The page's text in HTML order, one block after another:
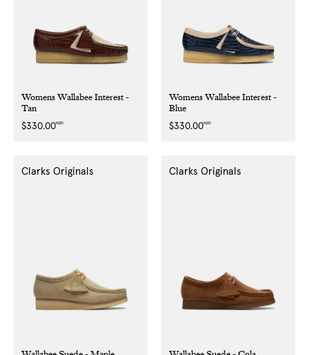
Womens Wallabee Interest -
Tan
Regular
$330.00NZD
Womens Wallabee Interest -
Blue
Regular
$330.00NZD
Clarks Originals Clarks Originals